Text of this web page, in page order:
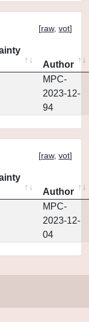
[raw, vot]
Author
MPC-
2023-12-
94
[raw, vot]
Author
MPC-
2023-12-
04